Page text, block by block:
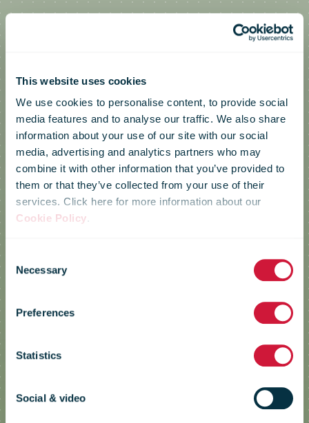
This website uses cookies
We use cookies to personalise content, to provide social
media features and to analyse our traffic. We also share
information about your use of our site with our social
media, advertising and analytics partners who may
combine it with other information that you’ve provided to
them or that they’ve collected from your use of their
services. Click here for more information about our
Cookie Policy.
Selection
Necessary
Preferences
Statistics
Social & video
Le Groupe La
GEPY (Yvelines Postal Electrical